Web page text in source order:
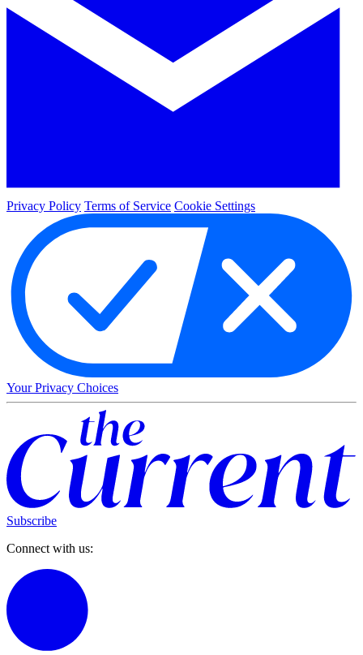
Privacy Policy Terms of Service Cookie Settings
Your Privacy Choices
Subscribe
Connect with us: